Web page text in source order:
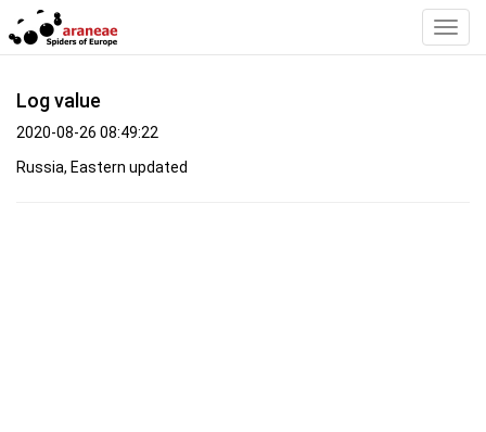
Log value
2020-08-26 08:49:22
Russia, Eastern updated